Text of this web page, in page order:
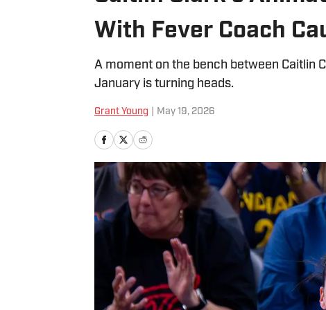
With Fever Coach
A moment on the bench between Caitlin
January is turning heads.
Grant Young May 19, 2026